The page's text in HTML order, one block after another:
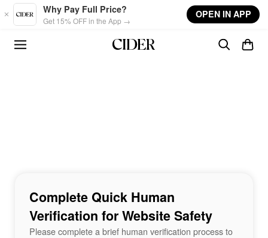
Skip to main content
Why Pay Full Price?
Get 15% OFF in the App →
OPEN IN APP
Complete Quick Human
Verification for Website Safety
Please complete a brief human verification process to